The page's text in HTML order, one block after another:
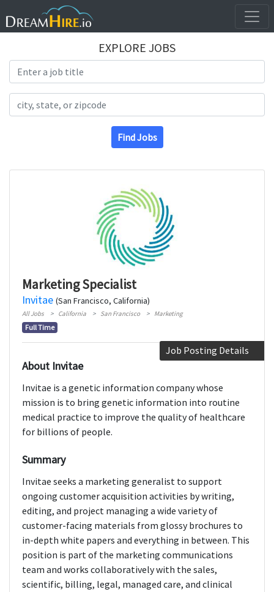
EXPLORE JOBS
Find Jobs
Marketing Specialist
Invitae (San Francisco, California)
All Jobs California San Francisco Marketing
Full Time
Job Posting Details
About Invitae
Invitae is a genetic information company whose
mission is to bring genetic information into routine
medical practice to improve the quality of healthcare
for billions of people.
Summary
Invitae seeks a marketing generalist to support
ongoing customer acquisition activities by writing,
editing, and project managing a wide variety of
customer-facing materials from glossy brochures to
in-depth white papers and everything in between. This
position is part of the marketing communications
team and works collaboratively with the sales,
scientific, billing, legal, managed care, and clinical